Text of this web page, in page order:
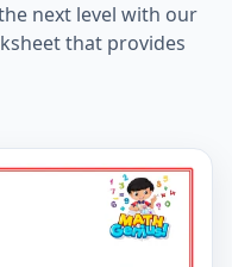
next level with our
that provides